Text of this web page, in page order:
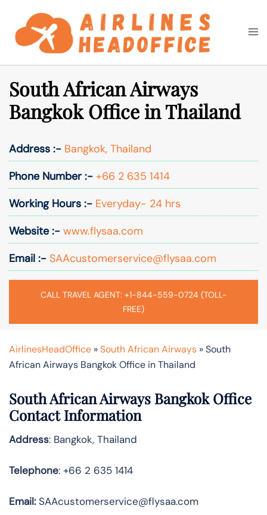
content
Search
South African Airways
Bangkok Office in Thailand
Address :- Bangkok, Thailand
Phone Number :- +66 2 635 1414
Working Hours :- Everyday- 24 hrs
Website :- www.flysaa.com
Email :- SAAcustomerservice@flysaa.com
CALL TRAVEL AGENT: +1-844-559-0724 (TOLL-
FREE)
AirlinesHeadOffice »South African Airways »South
African Airways Bangkok Office in Thailand
South African Airways Bangkok Office
Contact Information
Address: Bangkok, Thailand
Telephone: +66 2 635 1414
Email:SAAcustomerservice@flysaa.com